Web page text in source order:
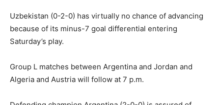
Uzbekistan (0-2-0) has virtually no chance of advancing
because of its minus-7 goal differential entering
Saturday’s play.
Group L matches between Argentina and Jordan and
Algeria and Austria will follow at 7 p.m.